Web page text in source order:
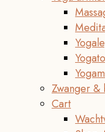
Zwanger &
Cart